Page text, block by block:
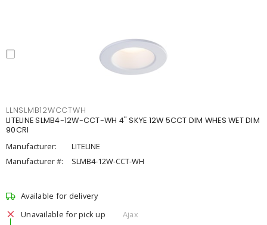
LLNSLMB12WCCTWH
LITELINE SLMB4-12W-CCT-WH 4" SKYE 12W 5CCT DIM WHES WET DIM
90CRI
Manufacturer:
LITELINE
Manufacturer #:
SLMB4-12W-CCT-WH
Available for delivery
Unavailable for pick up
Ajax